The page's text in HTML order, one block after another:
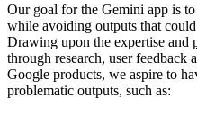
Our goal for the Gemini app is
while avoiding outputs that
Drawing upon the expertise and
through research, user feedback
Google products, we aspire to
problematic outputs, such as: